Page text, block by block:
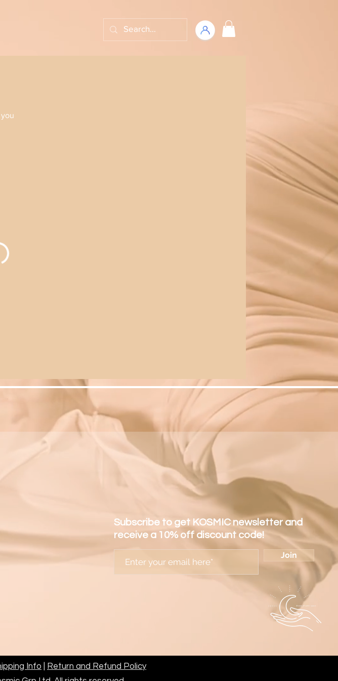
Subscribe to get KOSMIC newsletter and
receive a 10% off discount code!
Join
Info
Return and Refund Policy